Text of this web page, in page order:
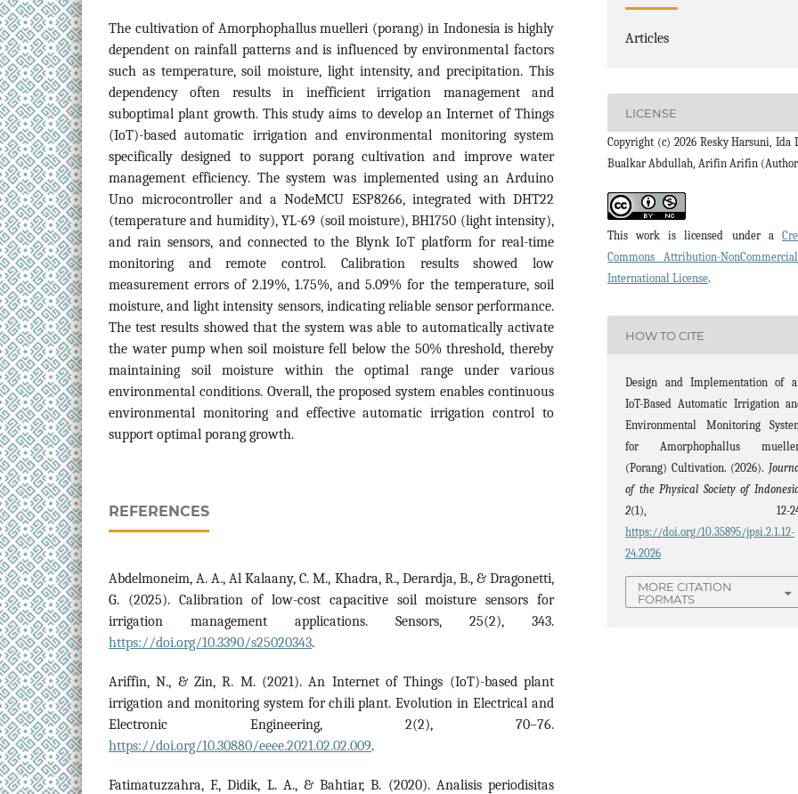
The cultivation of Amorphophallus muelleri (porang) in Indonesia is highly
dependent on rainfall patterns and is influenced by environmental factors
such as temperature, soil moisture, light intensity, and precipitation. This
dependency often results in inefficient irrigation management and
suboptimal plant growth. This study aims to develop an Internet of Things
(IoT)-based automatic irrigation and environmental monitoring system
specifically designed to support porang cultivation and improve water
management efficiency. The system was implemented using an Arduino
Uno microcontroller and a NodeMCU ESP8266, integrated with DHT22
(temperature and humidity), YL-69 (soil moisture), BH1750 (light intensity),
and rain sensors, and connected to the Blynk IoT platform for real-time
monitoring and remote control. Calibration results showed low
measurement errors of 2.19%, 1.75%, and 5.09% for the temperature, soil
moisture, and light intensity sensors, indicating reliable sensor performance.
The test results showed that the system was able to automatically activate
the water pump when soil moisture fell below the 50% threshold, thereby
maintaining soil moisture within the optimal range under various
environmental conditions. Overall, the proposed system enables continuous
environmental monitoring and effective automatic irrigation control to
support optimal porang growth.
REFERENCES
Abdelmoneim, A. A., Al Kalaany, C. M., Khadra, R., Derardja, B., & Dragonetti,
G. (2025). Calibration of low-cost capacitive soil moisture sensors for
irrigation management applications. Sensors, 25(2), 343.
https://doi.org/10.3390/s25020343.
Ariffin, N., & Zin, R. M. (2021). An Internet of Things (IoT)-based plant
irrigation and monitoring system for chili plant. Evolution in Electrical and
Electronic Engineering, 2(2), 70–76.
https://doi.org/10.30880/eeee.2021.02.02.009.
Fatimatuzzahra, F., Didik, L. A., & Bahtiar, B. (2020). Analisis periodisitas
Articles
LICENSE
Copyright (c) 2026 Resky Harsuni, Ida
Bualkar Abdullah, Arifin Arifin
This work is licensed under a
Commons Attribution-
International License.
HOW TO CITE
Design and Implementation of
IoT-Based Automatic Irrigation
Environmental Monitoring
for Amorphophallus
(Porang) Cultivation. (2026).
of the Physical Society of
2(1), 12-
https://doi.org/10.35895/jpsi.2.1.12-
24.2026
MORE CITATION
FORMATS